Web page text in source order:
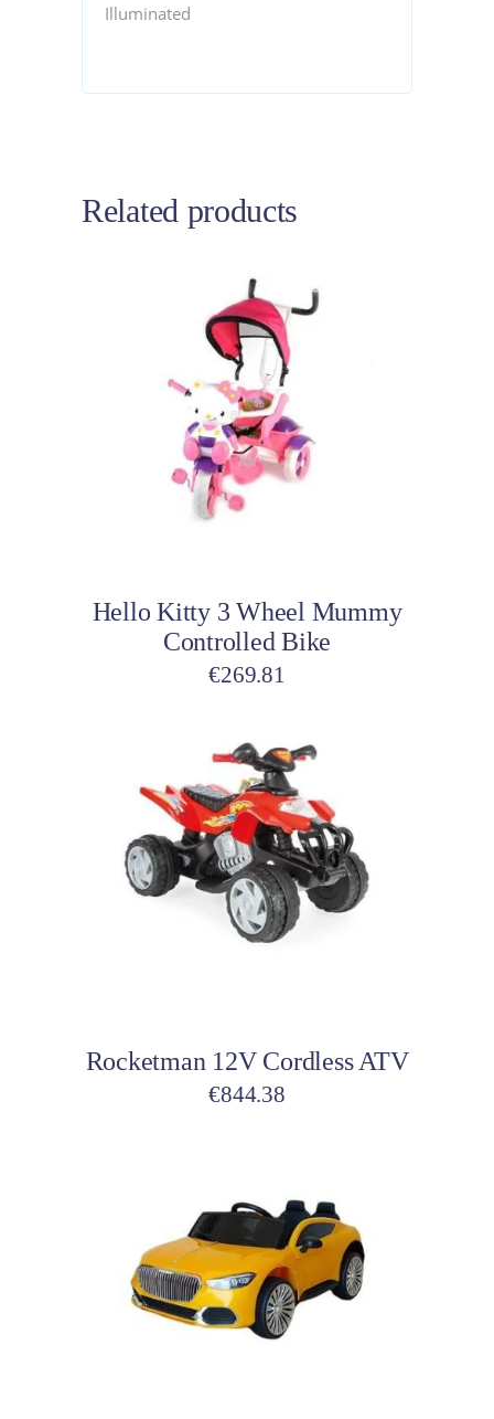
Illuminated
Related products
Hello Kitty 3 Wheel Mummy
Controlled Bike
€269.81
Rocketman 12V Cordless ATV
€844.38